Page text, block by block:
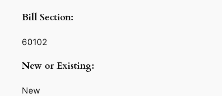
Bill Section:
60102
New or Existing:
New